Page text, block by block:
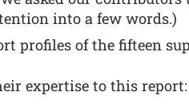
into a few words.)
profiles of the fifteen
expertise to this report: